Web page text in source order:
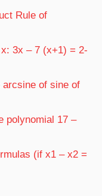
Rule of
3x – 7 (x+1) = 2-
of sine of
polynomial 17 –
(if x1 – x2 =